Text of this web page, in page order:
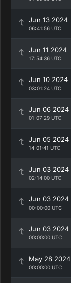
Jun 13 2024
06:41:56 UTC
Jun 11 2024
17:54:36 UTC
Jun 10 2024
03:01:24 UTC
Jun 06 2024
01:07:29 UTC
Jun 05 2024
14:01:41 UTC
Jun 03 2024
02:14:00 UTC
Jun 03 2024
00:00:00 UTC
Jun 03 2024
00:00:00 UTC
May 28 2024
00:00:00 UTC